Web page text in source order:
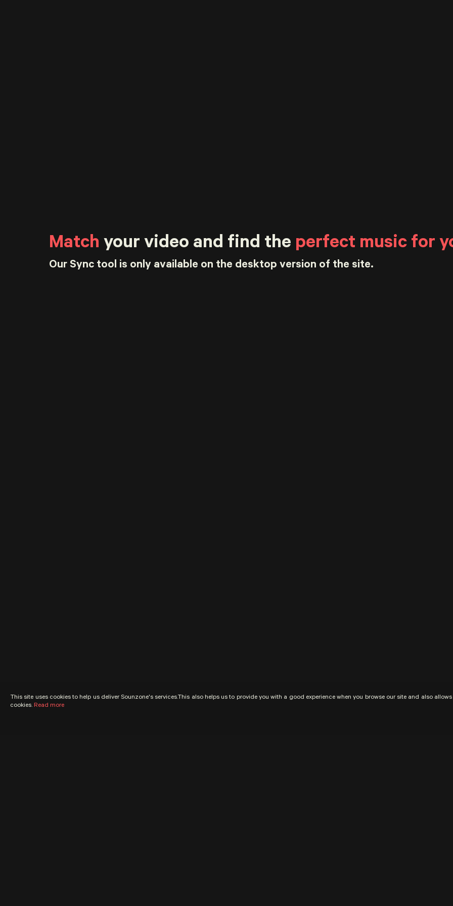
This site uses cookies to help us deliver Sounzone's services.This also helps us to provide you with a good experience when you browse our site and also
cookies. Read more
Match your video and find the perfect music for
Our Sync tool is only available on the desktop version of the site.